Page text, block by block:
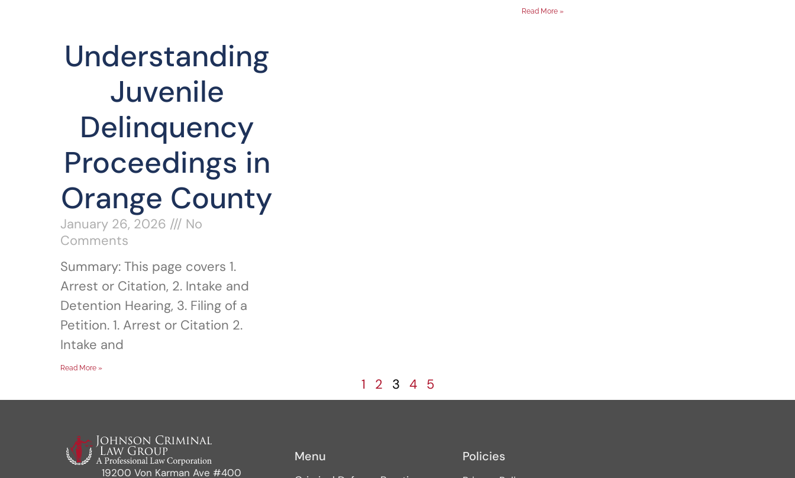
Read More »
Understanding
Juvenile
Delinquency
Proceedings in
Orange County
January 26, 2026
No
Comments
Summary: This page covers 1.
Arrest or Citation, 2. Intake and
Detention Hearing, 3. Filing of a
Petition. 1. Arrest or Citation 2.
Intake and
Read More »
1 2 3 4 5
19200 Von Karman Ave #400
Menu Policies